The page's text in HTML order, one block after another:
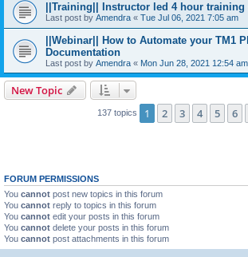
||Training|| Instructor led 4 hour training
Last post by Amendra « Tue Jul 06, 2021 7:05 am
||Webinar|| How to Automate your TM1
Documentation
Last post by Amendra « Mon Jun 28, 2021 12:54 am
New Topic
137 topics 1 2 3 4 5 6
FORUM PERMISSIONS
You cannot post new topics in this forum
You cannot reply to topics in this forum
You cannot edit your posts in this forum
You cannot delete your posts in this forum
You cannot post attachments in this forum